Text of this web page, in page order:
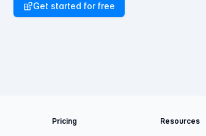
Get started for free
Pricing Resources